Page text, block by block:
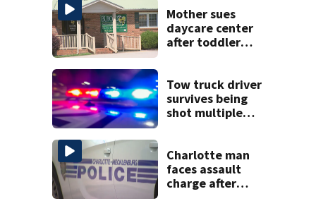
Mother sues
daycare center
after toddler
Tow truck driver
survives being
shot multiple
Charlotte man
faces assault
charge after